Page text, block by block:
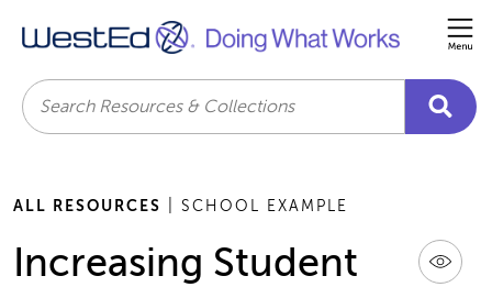
Search
ALL RESOURCES | SCHOOL EXAMPLE
Increasing Student